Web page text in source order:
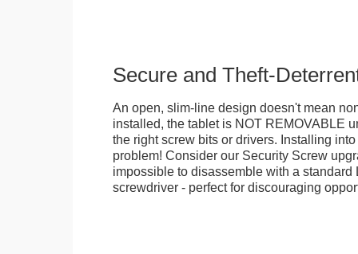
Secure and Theft-
An open, slim-line design doesn't mean
installed, the tablet is NOT REMOVABLE
the right screw bits or drivers. Installing
problem! Consider our Security Screw
impossible to disassemble with a standard
screwdriver - perfect for discouraging